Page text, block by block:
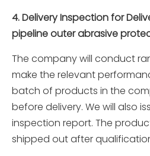
4. Delivery Inspection for
pipeline outer abrasive
The company will conduct
make the relevant
batch of products in the
before delivery. We will also
inspection report. The
shipped out after